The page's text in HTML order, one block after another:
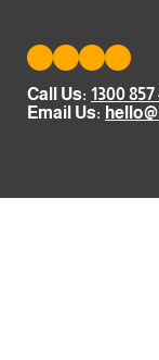
Call Us: 1300 857
Email Us: